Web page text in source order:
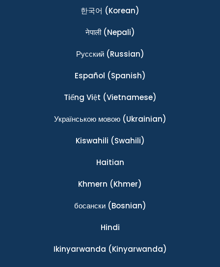
한국어 (Korean)
नेपाली(Nepali)
Ρусский(Russian)
Español (Spanish)
Tiếng Việt (Vietnamese)
Українською мовою(Ukrainian)
Kiswahili (Swahili)
Haitian
Khmern (Khmer)
босански(Bosnian)
Hindi
Ikinyarwanda (Kinyarwanda)